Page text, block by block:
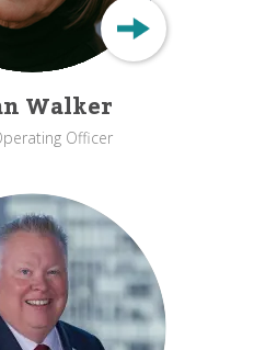
Walker
Officer